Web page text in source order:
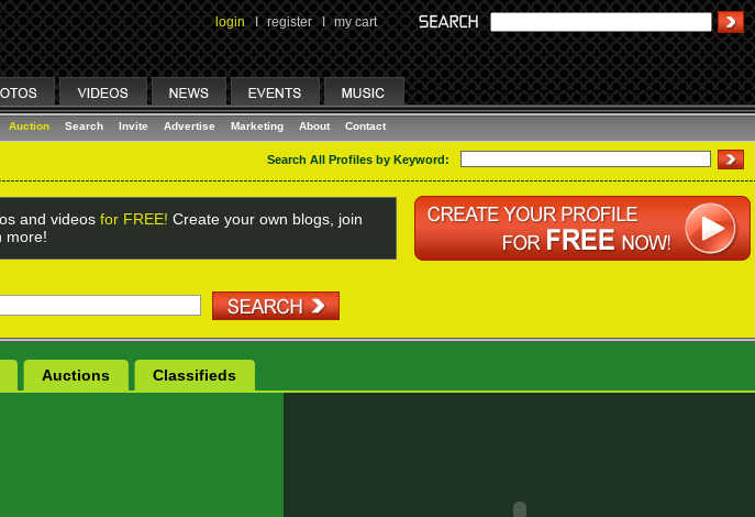
login I register I my cart
Auction Search Invite Advertise Marketing About Contact
Search All Profiles by Keyword:
and videos for FREE! Create your own blogs, join
more!
Auctions Classifieds